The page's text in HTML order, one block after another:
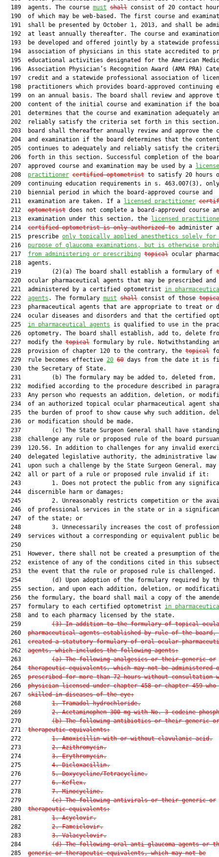
  189  agents. The course
must shall consist of 20 contact
190  of which may be web-based. The first course and
191  shall be presented by October 1, 2013, and shall be
192  at least annually thereafter. The course and
193  be developed and offered jointly by a statewide
194  association of physicians in this state accredited to
195  educational activities designated for the American
196  Association Physician’s Recognition Award (AMA PRA)
197  credit and a statewide professional association of
198  practitioners which provides board-approved continuing
199  on an annual basis. The board shall review and approve
200  content of the initial course and examination if the
201  determines that the course and examination adequately
202  reliably satisfy the criteria set forth in this
203  board shall thereafter annually review and approve the
  204  and examination if the board determines that the content
205  continues to adequately and reliably satisfy the
206  forth in this section. Successful completion of the
  207  approved course and examination may be used by a
  208
practitioner certified optometrist to satisfy 20 hours
209  continuing education requirements in s. 463.007(3),
  210  biennial period in which the board-approved course and
  211  examination are taken. If a
licensed practitioner
  212
optometrist does not complete a board-approved course
  213  examination under this section, the
licensed
  214
certified optometrist is only authorized to administer
  215  prescribe
only topically applied anesthetics solely for
  216
purpose of glaucoma examinations, but is otherwise
  217
from administering or prescribing topical ocular
  218  agents.
  219         (2)(a) The board shall establish a formulary of
  220  ocular pharmaceutical agents that may be prescribed and
  221  administered by a certified optometrist
in
  222
agents . The formulary must shall consist of those
223  pharmaceutical agents that are appropriate to treat or
224  ocular diseases and disorders and that the certified
  225
in pharmaceutical agents is qualified to use in the
226  optometry. The board shall establish, add to, delete
  227  modify the
topical formulary by rule. Notwithstanding
  228  provision of chapter 120 to the contrary, the
topical
  229  rule becomes effective
20 60 days from the date it is
  230  the Secretary of State.
231         (b) The formulary may be added to, deleted from,
232  modified according to the procedure described in
233  Any person who requests an addition, deletion, or
234  of an authorized topical ocular pharmaceutical agent
235  the burden of proof to show cause why such addition,
  236  or modification should be made.
237         (c) The State Surgeon General shall have
238  challenge any rule or proposed rule of the board
239  120.56. In addition to challenges for any invalid
240  delegated legislative authority, the administrative law
241  upon such a challenge by the State Surgeon General, may
  242  all or part of a rule or proposed rule invalid if it:
243         1. Does not protect the public from any
  244  discernible harm or damages;
245         2. Unreasonably restricts competition or the
246  of professional services in the state or in a
  247  of the state; or
248         3. Unnecessarily increases the cost of
249  services without a corresponding or equivalent public
  250
  251  However, there shall not be created a presumption of the
252  existence of any of the conditions cited in this
  253  the event that the rule or proposed rule is challenged.
254         (d) Upon adoption of the formulary required by
255  section, and upon each addition, deletion, or
256  the formulary, the board shall mail a copy of the
  257  formulary to each certified optometrist
in
  258  and to each pharmacy licensed by the state.
  259
(3) In addition to the formulary of topical
  260
pharmaceutical agents established by rule of the
  261
created a statutory formulary of oral ocular
  262
agents, which includes the following agents:
  263
(a) The following analgesics or their generic or
  264
therapeutic equivalents, which may not be administered
  265
prescribed for more than 72 hours without consultation
  266
physician licensed under chapter 458 or chapter 459
  267
skilled in diseases of the eye:
  268
1. Tramadol hydrochloride.
  269
2. Acetaminophen 300 mg with No. 3 codeine
  270
(b) The following antibiotics or their generic or
  271
therapeutic equivalents:
  272
1. Amoxicillin with or without clavulanic acid.
  273
2. Azithromycin.
  274
3. Erythromycin.
  275
4. Dicloxacillin.
  276
5. Doxycycline/Tetracycline.
  277
6. Keflex.
  278
7. Minocycline.
  279
(c) The following antivirals or their generic or
  280
therapeutic equivalents:
  281
1. Acyclovir.
  282
2. Famciclovir.
  283
3. Valacyclovir.
  284
(d) The following oral anti-glaucoma agents or
  285
generic or therapeutic equivalents, which may not be